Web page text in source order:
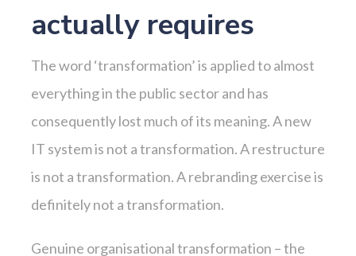
actually requires
The word ‘transformation’ is applied to almost
everything in the public sector and has
consequently lost much of its meaning. A new
IT system is not a transformation. A restructure
is not a transformation. A rebranding exercise is
definitely not a transformation.
Genuine organisational transformation – the